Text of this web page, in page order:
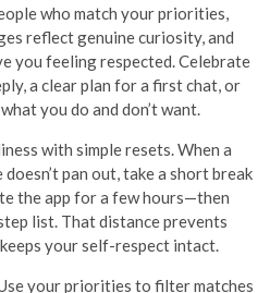
who match your priorities,
reflect genuine curiosity, and
you feeling respected. Celebrate
a clear plan for a first chat, or
you do and don’t want.
with simple resets. When a
pan out, take a short break
the app for a few hours—then
list. That distance prevents
your self-respect intact.
your priorities to filter matches